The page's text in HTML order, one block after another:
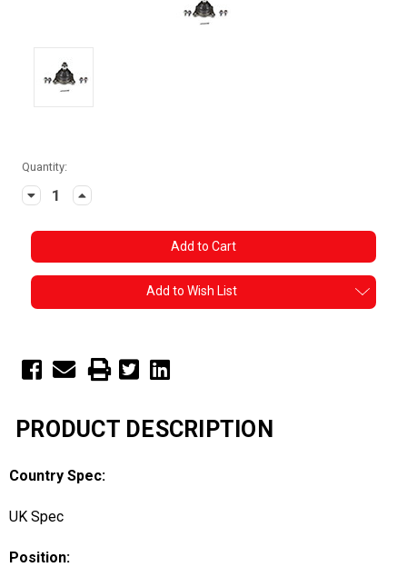
Current
Stock:
Quantity:
Decrease
Quantity:
Increase
Quantity:
Add to Wish List
PRODUCT DESCRIPTION
Country Spec:
UK Spec
Position: